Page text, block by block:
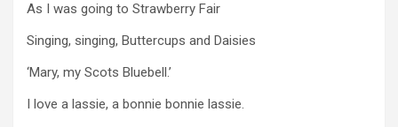
As I was going to Strawberry Fair
Singing, singing, Buttercups and Daisies
‘Mary, my Scots Bluebell.’
I love a lassie, a bonnie bonnie lassie.